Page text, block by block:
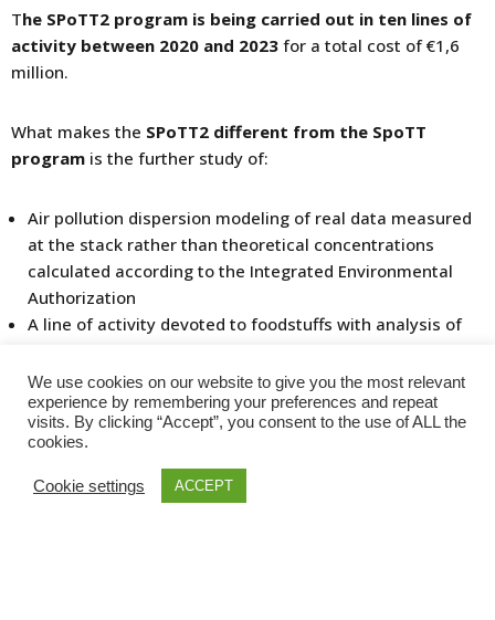
The SPoTT2 program is being carried out in ten lines of
activity between 2020 and 2023 for a total cost of €1,6
million.
What makes the SPoTT2 different from the SpoTT
program is the further study of:
Air pollution dispersion modeling of real data measured
at the stack rather than theoretical concentrations
calculated according to the Integrated Environmental
Authorization
A line of activity devoted to foodstuffs with analysis of
A line of activity for the measurement of mercury
deposition on the soil following emission anomalies
recorded in past years
area of interest of the plant will be continued, as will
surveillance of plants workers, and special attention to
We use cookies on our website to give you the most relevant
experience by remembering your preferences and repeat
visits. By clicking “Accept”, you consent to the use of ALL the
cookies.
Cookie settings ACCEPT